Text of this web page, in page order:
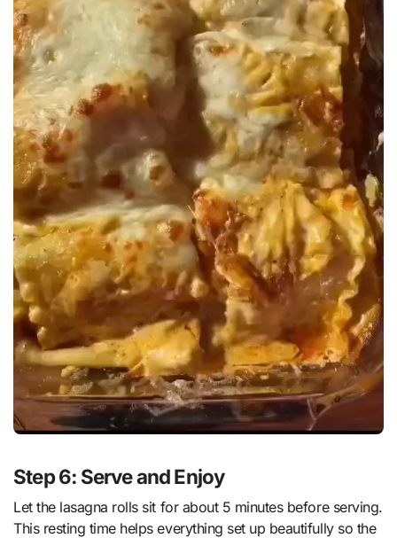
Step 6: Serve and Enjoy
Let the lasagna rolls sit for about 5 minutes before serving.
This resting time helps everything set up beautifully so the